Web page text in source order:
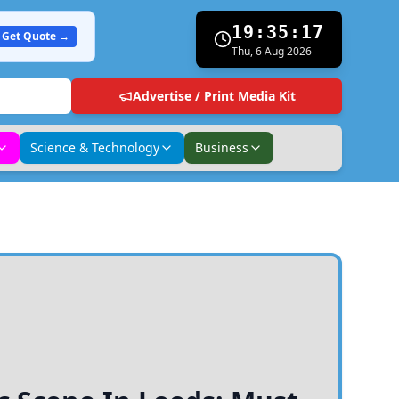
Get Quote → 19:35:18
Thu, 6 Aug 2026
Advertise / Print Media Kit
Science & Technology Business